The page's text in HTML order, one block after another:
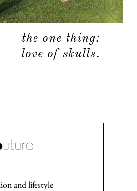
the one thing:
love of skulls.
and lifestyle